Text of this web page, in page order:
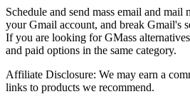
Schedule and send mass email and mail
your Gmail account, and break Gmail's
If you are looking forGMass
and paid options in the same category.
Affiliate Disclosure: We may earn a
links to products we recommend.